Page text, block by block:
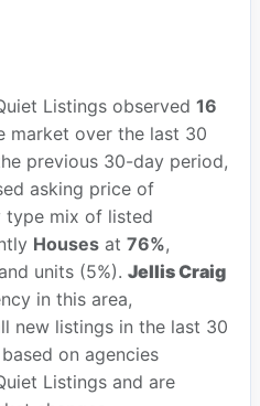
Listings observed 16
market over the last 30
previous 30-day period,
asking price of
type mix of listed
Housesat 76%,
units (5%). Jellis Craig
in this area,
new listings in the last 30
on agencies
Listings and are